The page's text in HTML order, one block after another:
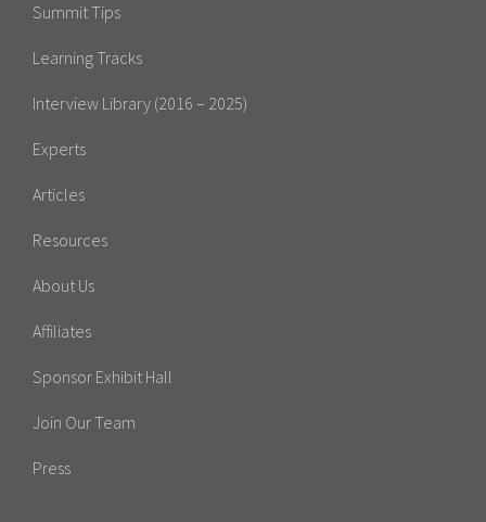
Summit Tips
Learning Tracks
Interview Library (2016 – 2025)
Experts
Articles
Resources
About Us
Affiliates
Sponsor Exhibit Hall
Join Our Team
Press